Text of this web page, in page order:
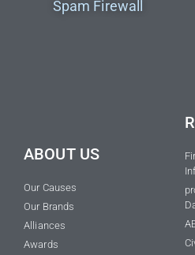
Spam Firewall
ABOUT US
Our Causes
Our Brands
Alliances
Awards